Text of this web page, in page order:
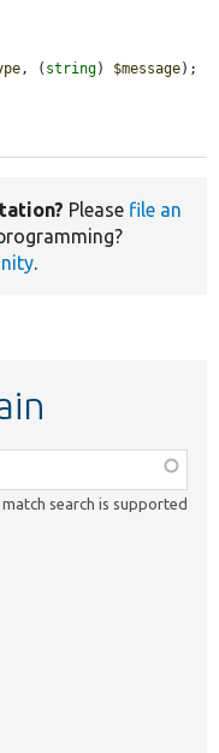
, ( string) $message);
Please file an
.
search is supported